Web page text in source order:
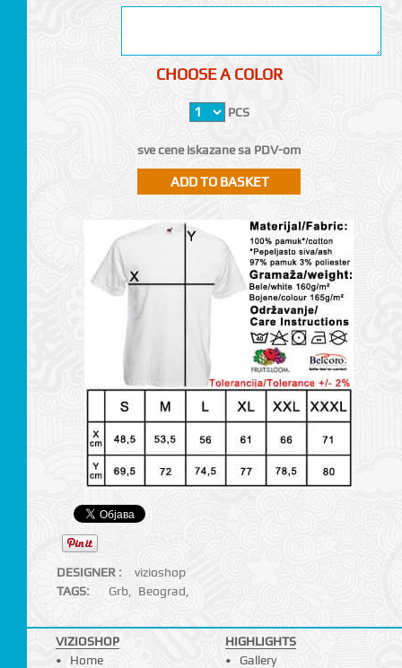
CHOOSE A COLOR
PCS
sve cene iskazane sa PDV-om
DESIGNER :
vizioshop
TAGS:
Grb, Beograd
VIZIOSHOP
Home
HIGHLIGHTS
Gallery